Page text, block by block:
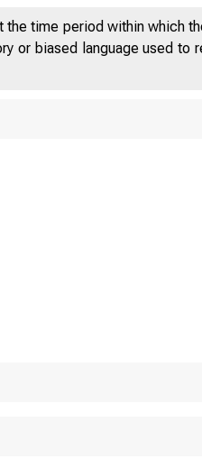
time period within which
biased language used to